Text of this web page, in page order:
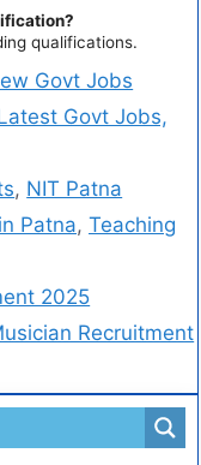
qualifications.
Govt Jobs
Govt Jobs,
, NIT Patna
Patna, Teaching
2025
Recruitment